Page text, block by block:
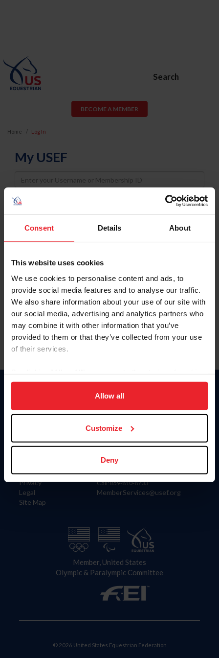
Consent Details About
This website uses cookies
We use cookies to personalise content and ads, to
provide social media features and to analyse our traffic.
We also share information about your use of our site with
our social media, advertising and analytics partners who
may combine it with other information that you’ve
provided to them or that they’ve collected from your use
of their services.
on your device to enhance site navigation, to analyze site
usage, and improve member experience. Click
more information.
Allow all
Customize
Deny
Search
BECOME A MEMBER
Home Log In
My USEF
Username
Password
Keep me logged in
Forgot Username or Membership ID
Forgot/Change Password
Para leer esta página en español, haga clic aquí.
Information
Careers
Privacy
Legal
Site Map
Donate
US Equestrian
Contact
4001 Wing Commander Way
Lexington, KY 40511
Call: 859-810-8733
MemberServices@usef.org
Member, United States
Olympic & Paralympic Committee
© 2026 United States Equestrian Federation